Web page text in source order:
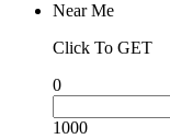
Near Me
Click To GET
0
1000